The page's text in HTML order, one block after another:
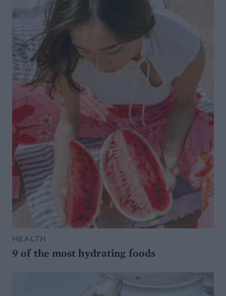
HEALTH
9 of the most hydrating foods